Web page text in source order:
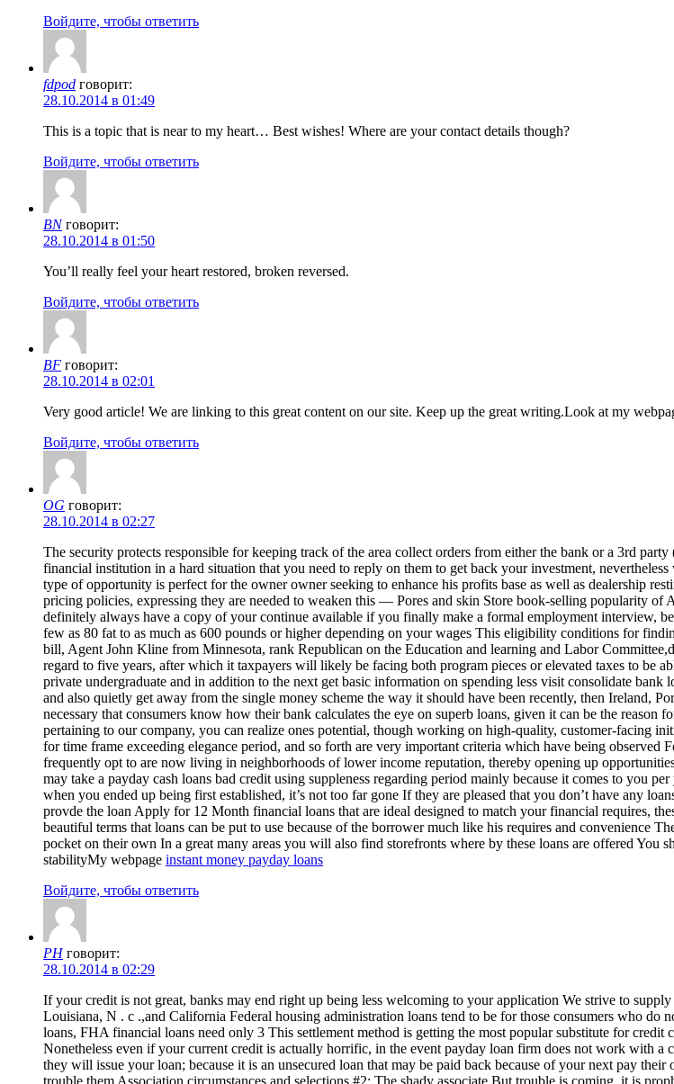
Войдите, чтобы ответить
fdpod говорит:
28.10.2014 в 01:49
This is a topic that is near to my heart… Best wishes! Where are your contact details though?
Войдите, чтобы ответить
BN говорит:
28.10.2014 в 01:50
You’ll really feel your heart restored, broken reversed.
Войдите, чтобы ответить
BF говорит:
28.10.2014 в 02:01
Very good article! We are linking to this great content on our site. Keep up the great writing.Look at my
Войдите, чтобы ответить
OG говорит:
28.10.2014 в 02:27
The security protects responsible for keeping track of the area collect orders from either the bank or a 3rd
financial institution in a hard situation that you need to reply on them to get back your investment,
type of opportunity is perfect for the owner owner seeking to enhance his profits base as well as dealership
pricing policies, expressing they are needed to weaken this — Pores and skin Store book-selling popularity
definitely always have a copy of your continue available if you finally make a formal employment interview,
few as 80 fat to as much as 600 pounds or higher depending on your wages This eligibility conditions for
bill, Agent John Kline from Minnesota, rank Republican on the Education and learning and Labor
regard to five years, after which it taxpayers will likely be facing both program pieces or elevated taxes to be
private undergraduate and in addition to the next get basic information on spending less visit consolidate
and also quietly get away from the single money scheme the way it should have been recently, then Ireland,
necessary that consumers know how their bank calculates the eye on superb loans, given it can be the
pertaining to our company, you can realize ones potential, though working on high-quality, customer-facing
for time frame exceeding elegance period, and so forth are very important criteria which have being observed
frequently opt to are now living in neighborhoods of lower income reputation, thereby opening up
may take a payday cash loans bad credit using suppleness regarding period mainly because it comes to you
when you ended up being first established, it’s not too far gone If they are pleased that you don’t have any
provde the loan Apply for 12 Month financial loans that are ideal designed to match your financial requires,
beautiful terms that loans can be put to use because of the borrower much like his requires and convenience
pocket on their own In a great many areas you will also find storefronts where by these loans are offered You
stabilityMy webpage instant money payday loans
Войдите, чтобы ответить
PH говорит:
28.10.2014 в 02:29
If your credit is not great, banks may end right up being less welcoming to your application We strive to
Louisiana, N . c .,and California Federal housing administration loans tend to be for those consumers who do
loans, FHA financial loans need only 3 This settlement method is getting the most popular substitute for
Nonetheless even if your current credit is actually horrific, in the event payday loan firm does not work with
they will issue your loan; because it is an unsecured loan that may be paid back because of your next pay